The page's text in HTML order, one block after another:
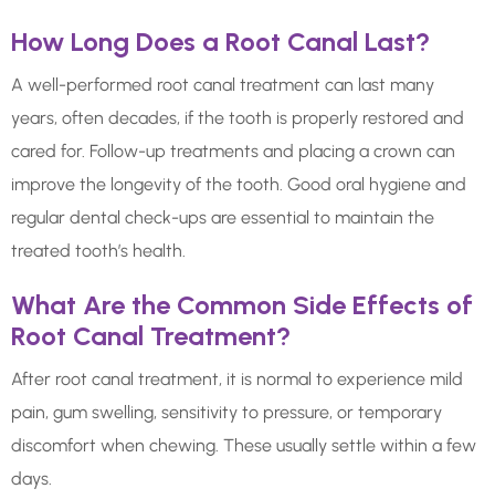
How Long Does a Root Canal Last?
A well-performed root canal treatment can last many
years, often decades, if the tooth is properly restored and
cared for. Follow-up treatments and placing a crown can
improve the longevity of the tooth. Good oral hygiene and
regular dental check-ups are essential to maintain the
treated tooth’s health.
What Are the Common Side Effects of
Root Canal Treatment?
After root canal treatment, it is normal to experience mild
pain, gum swelling, sensitivity to pressure, or temporary
discomfort when chewing. These usually settle within a few
days.